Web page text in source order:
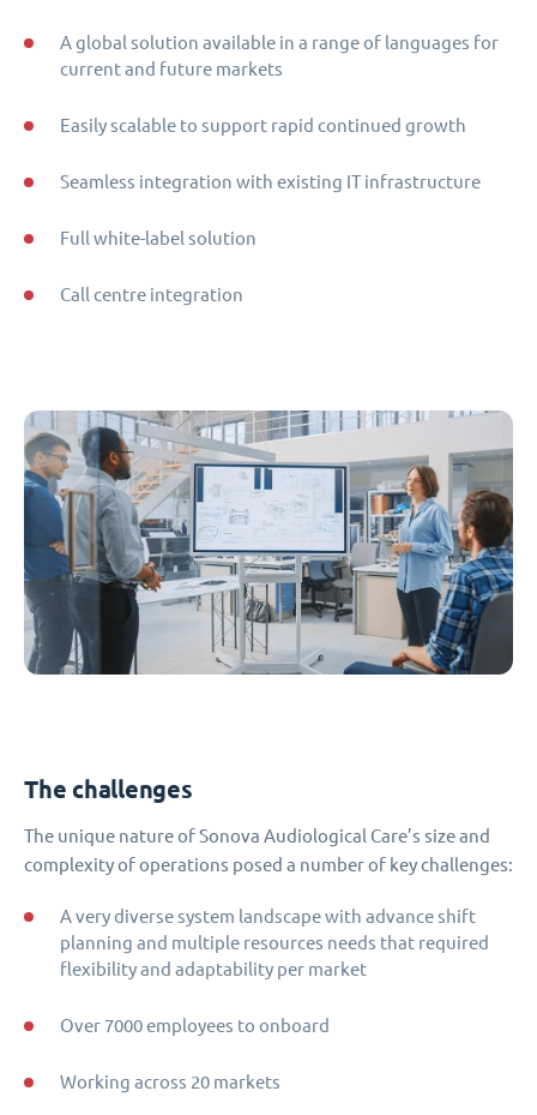
A global solution available in a range of languages for
current and future markets
Easily scalable to support rapid continued growth
Seamless integration with existing IT infrastructure
Full white-label solution
Call centre integration
The challenges
The unique nature of Sonova Audiological Care’s size and
complexity of operations posed a number of key challenges:
A very diverse system landscape with advance shift
planning and multiple resources needs that required
flexibility and adaptability per market
Over 7000 employees to onboard
Working across 20 markets